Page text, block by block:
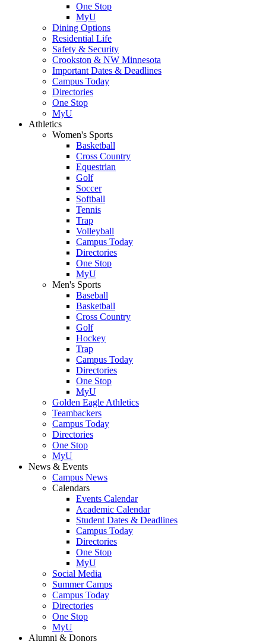
One Stop
MyU
Dining Options
Residential Life
Safety & Security
Crookston & NW Minnesota
Important Dates & Deadlines
Campus Today
Directories
One Stop
MyU
Athletics
Women's Sports
Basketball
Cross Country
Equestrian
Golf
Soccer
Softball
Tennis
Trap
Volleyball
Campus Today
Directories
One Stop
MyU
Men's Sports
Baseball
Basketball
Cross Country
Golf
Hockey
Trap
Campus Today
Directories
One Stop
MyU
Golden Eagle Athletics
Teambackers
Campus Today
Directories
One Stop
MyU
News & Events
Campus News
Calendars
Events Calendar
Academic Calendar
Student Dates & Deadlines
Campus Today
Directories
One Stop
MyU
Social Media
Summer Camps
Campus Today
Directories
One Stop
MyU
Alumni & Donors